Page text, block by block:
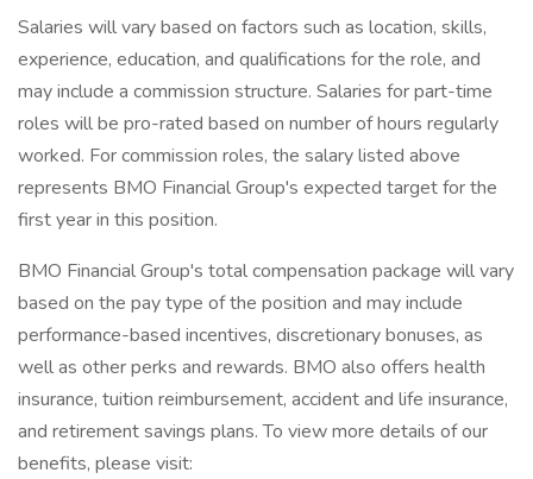
Salaries will vary based on factors such as location, skills,
experience, education, and qualifications for the role, and
may include a commission structure. Salaries for part-time
roles will be pro-rated based on number of hours regularly
worked. For commission roles, the salary listed above
represents BMO Financial Group's expected target for the
first year in this position.
BMO Financial Group's total compensation package will vary
based on the pay type of the position and may include
performance-based incentives, discretionary bonuses, as
well as other perks and rewards. BMO also offers health
insurance, tuition reimbursement, accident and life insurance,
and retirement savings plans. To view more details of our
benefits, please visit: